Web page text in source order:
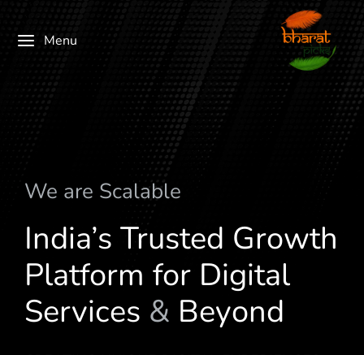
Menu
We are Scalable
India’s Trusted Growth
Platform for Digital
Services & Beyond